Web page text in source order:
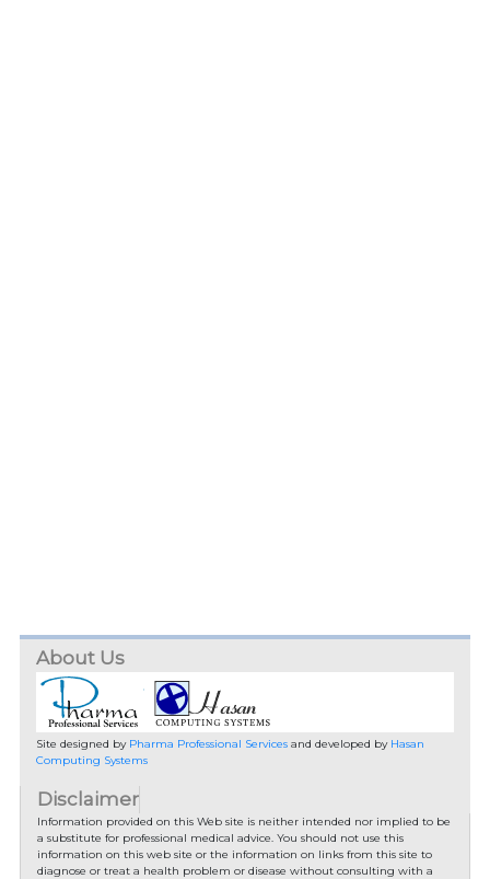
About Us
Site designed by Pharma Professional Servicesand developed by Hasan
Computing Systems
Disclaimer
Information provided on this Web site is neither intended nor implied to be
a substitute for professional medical advice. You should not use this
information on this web site or the information on links from this site to
diagnose or treat a health problem or disease without consulting with a